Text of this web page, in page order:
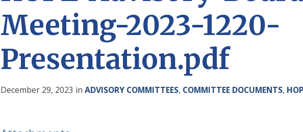
Meeting-2023-1220-
Presentation.pdf
December 29, 2023 inADVISORY COMMITTEES, COMMITTEE DOCUMENTS,